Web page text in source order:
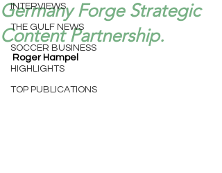
INTERVIEWS
THE GULF NEWS
SOCCER BUSINESS
HIGHLIGHTS
TOP PUBLICATIONS
Germany Forge Strategic
Content Partnership.
Roger Hampel